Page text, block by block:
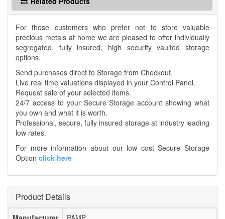
For those customers who prefer not to store valuable
precious metals at home we are pleased to offer individually
segregated, fully insured, high security vaulted storage
options.
Send purchases direct to Storage from Checkout.
Live real time valuations displayed in your Control Panel.
Request sale of your selected items.
24/7 access to your Secure Storage account showing what
you own and what it is worth.
Professional, secure, fully insured storage at industry leading
low rates.
For more information about our low cost Secure Storage
Option click here
Product Details